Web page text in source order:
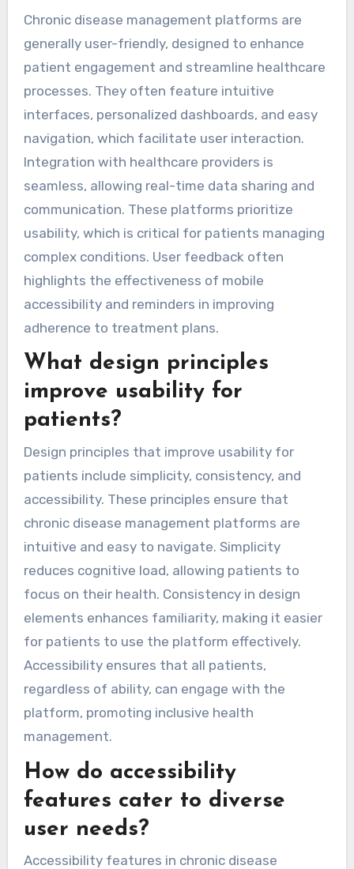
Chronic disease management platforms are
generally user-friendly, designed to enhance
patient engagement and streamline healthcare
processes. They often feature intuitive
interfaces, personalized dashboards, and easy
navigation, which facilitate user interaction.
Integration with healthcare providers is
seamless, allowing real-time data sharing and
communication. These platforms prioritize
usability, which is critical for patients managing
complex conditions. User feedback often
highlights the effectiveness of mobile
accessibility and reminders in improving
adherence to treatment plans.
What design principles
improve usability for
patients?
Design principles that improve usability for
patients include simplicity, consistency, and
accessibility. These principles ensure that
chronic disease management platforms are
intuitive and easy to navigate. Simplicity
reduces cognitive load, allowing patients to
focus on their health. Consistency in design
elements enhances familiarity, making it easier
for patients to use the platform effectively.
Accessibility ensures that all patients,
regardless of ability, can engage with the
platform, promoting inclusive health
management.
How do accessibility
features cater to diverse
user needs?
Accessibility features in chronic disease